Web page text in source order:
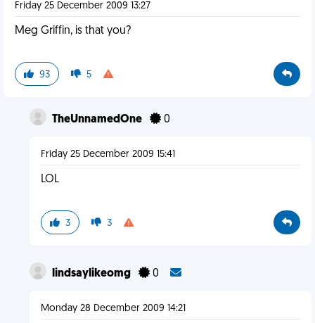
Friday 25 December 2009 13:27
Meg Griffin, is that you?
93 5
TheUnnamedOne 0
Friday 25 December 2009 15:41
LOL
3 3
lindsaylikeomg 0
Monday 28 December 2009 14:21